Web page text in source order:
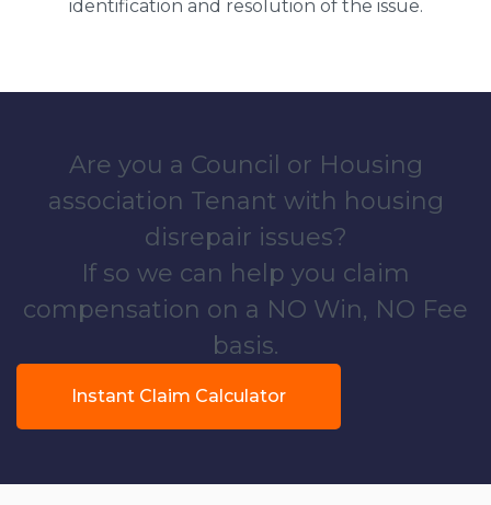
identification and resolution of the issue.
Are you a Council or Housing
association Tenant with housing
disrepair issues?
If so we can help you claim
compensation on a NO Win, NO Fee
basis.
Instant Claim Calculator